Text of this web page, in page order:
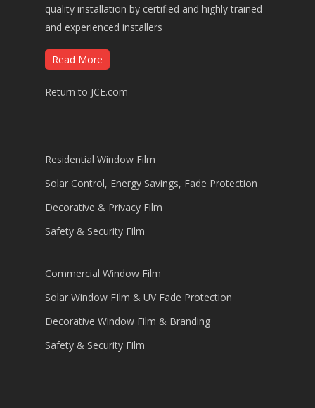
quality installation by certified and highly trained
and experienced installers
Read More
Return to JCE.com
Residential Window Film
Solar Control, Energy Savings, Fade Protection
Decorative & Privacy Film
Safety & Security Film
Commercial Window Film
Solar Window FIlm & UV Fade Protection
Decorative Window Film & Branding
Safety & Security Film